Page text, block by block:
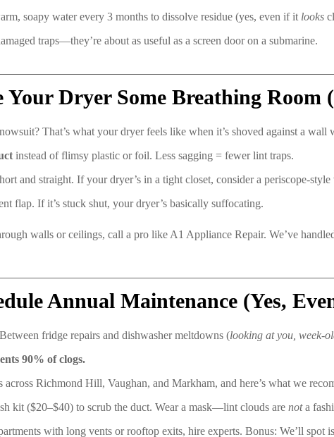
soapy water every 3 months to dissolve residue (yes, even if it looks
traps—they’re about as useful as a screen door on a submarine.
Your Dryer Some Breathing Room
That’s what your dryer feels like when it’s shoved against a wall
instead of flimsy plastic or foil. Less sagging = fewer lint traps.
and straight. If your dryer’s in a tight closet, consider a periscope-
flap. If it’s stuck shut, your dryer’s basically suffocating.
walls or ceilings, call a pro like A1 Appliance Repair. We’ve
Annual Maintenance (Yes,
fridge repairs and dishwasher meltdowns (looking at you, week-
90% of clogs.
across Richmond Hill, Vaughan, and Markham, and here’s what we
kit ($20–$40) to scrub the duct. Wear a mask—lint clouds are nota
with long vents or rooftop exits, hire experts. Bonus: We’ll spot